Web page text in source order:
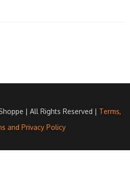
| All Rights Reserved | Terms,
and Privacy Policy